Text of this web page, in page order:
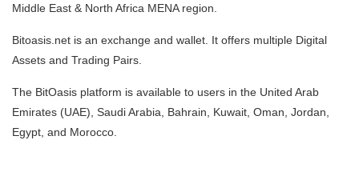
Middle East & North Africa MENA region.
Bitoasis.net is an exchange and wallet. It offers multiple Digital
Assets and Trading Pairs.
The BitOasis platform is available to users in the United Arab
Emirates (UAE), Saudi Arabia, Bahrain, Kuwait, Oman, Jordan,
Egypt, and Morocco.